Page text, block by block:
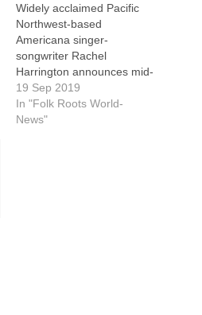
Widely acclaimed Pacific
Northwest-based
Americana singer-
songwriter Rachel
Harrington announces mid-
October UK dates, in
support of acclaimed new
album 'Hush the Wild
19 Sep 2019
In "Folk Roots World-
News"